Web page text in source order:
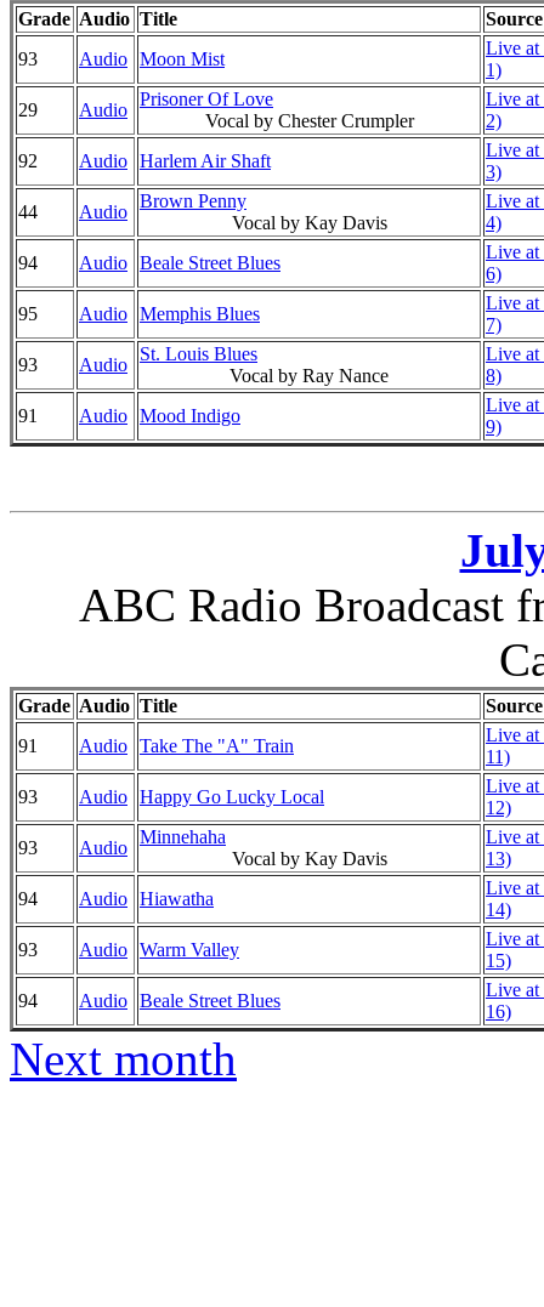
Grade Audio Title
Source
93
Audio Moon Mist
Live at
1)
29
Audio
Prisoner Of Love
Vocal by Chester Crumpler
Live at
2)
92
Audio Harlem Air Shaft
Live at
3)
44
Audio
Brown Penny
Vocal by Kay Davis
Live at
4)
94
Audio Beale Street Blues
Live at
6)
95
Audio Memphis Blues
Live at
7)
93
Audio
St. Louis Blues
Vocal by Ray Nance
Live at
8)
91
Audio Mood Indigo
Live at
9)
ABC Radio Broadcast
Grade Audio Title
Source
91
Audio Take The "A" Train
Live at
11)
93
Audio Happy Go Lucky Local
Live at
12)
93
Audio
Minnehaha
Vocal by Kay Davis
Live at
13)
94
Audio Hiawatha
Live at
14)
93
Audio Warm Valley
Live at
15)
94
Audio Beale Street Blues
Live at
16)
Next month